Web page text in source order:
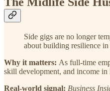
Side gigs are no longer
about building resilience in
Why it matters: As full-time
skill development, and income in
Real-world signal: Business